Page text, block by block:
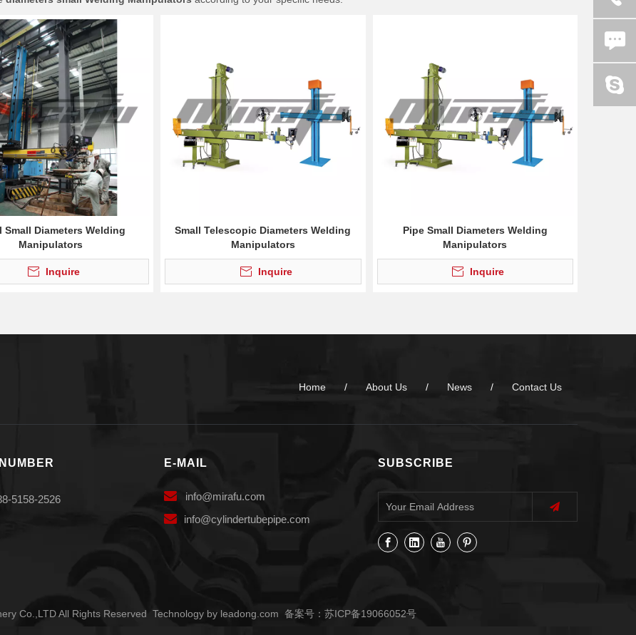
Small Diameters Welding
Manipulators
Inquire
Small Telescopic Diameters Welding
Manipulators
Inquire
Pipe Small Diameters Welding
Manipulators
Inquire
Home / About Us / News / Contact Us
5158-2526
E-MAIL
 info@mirafu.com
 info@cylindertubepipe.com
SUBSCRIBE
Co.,LTD All Rights Reserved Technology by leadong.com 备案号： 苏ICP备19066052号